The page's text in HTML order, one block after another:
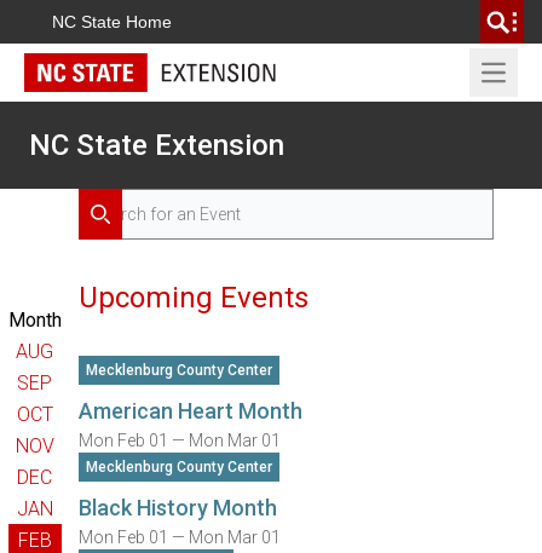
NC State Home
Open
NC State Extension
Month
AUG
SEP
OCT
NOV
DEC
JAN
FEB
Search for Events
Search
Upcoming Events
Mecklenburg County Center
American Heart Month
Mon Feb 01 — Mon Mar 01
Mecklenburg County Center
Black History Month
Mon Feb 01 — Mon Mar 01